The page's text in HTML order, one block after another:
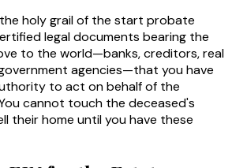
holy grail of the start probate
legal documents bearing the
to the world—banks, creditors, real
agencies—that you have
to act on behalf of the
cannot touch the deceased's
their home until you have these